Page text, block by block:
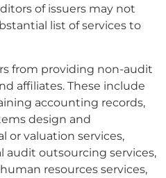
of issuers may not
list of services to
from providing non-audit
affiliates. These include
accounting records,
design and
or valuation services,
audit outsourcing services,
resources services,